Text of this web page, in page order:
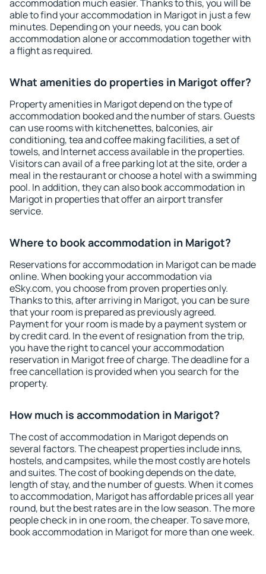
accommodation much easier. Thanks to this, you will be
able to find your accommodation in Marigot in just a few
minutes. Depending on your needs, you can book
accommodation alone or accommodation together with
a flight as required.
What amenities do properties in Marigot offer?
Property amenities in Marigot depend on the type of
accommodation booked and the number of stars. Guests
can use rooms with kitchenettes, balconies, air
conditioning, tea and coffee making facilities, a set of
towels, and Internet access available in the properties.
Visitors can avail of a free parking lot at the site, order a
meal in the restaurant or choose a hotel with a swimming
pool. In addition, they can also book accommodation in
Marigot in properties that offer an airport transfer
service.
Where to book accommodation in Marigot?
Reservations for accommodation in Marigot can be made
online. When booking your accommodation via
eSky.com, you choose from proven properties only.
Thanks to this, after arriving in Marigot, you can be sure
that your room is prepared as previously agreed.
Payment for your room is made by a payment system or
by credit card. In the event of resignation from the trip,
you have the right to cancel your accommodation
reservation in Marigot free of charge. The deadline for a
free cancellation is provided when you search for the
property.
How much is accommodation in Marigot?
The cost of accommodation in Marigot depends on
several factors. The cheapest properties include inns,
hostels, and campsites, while the most costly are hotels
and suites. The cost of booking depends on the date,
length of stay, and the number of guests. When it comes
to accommodation, Marigot has affordable prices all year
round, but the best rates are in the low season. The more
people check in in one room, the cheaper. To save more,
book accommodation in Marigot for more than one week.